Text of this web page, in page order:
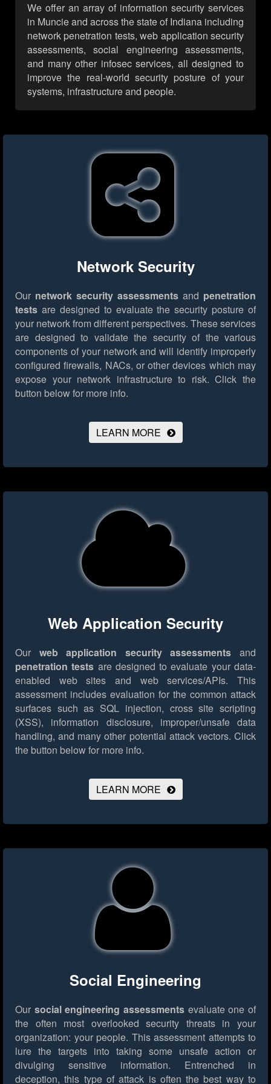
We offer an array of information security services
in Muncie and across the state of Indiana including
network penetration tests, web application security
assessments, social engineering assessments,
and many other infosec services, all designed to
improve the real-world security posture of your
systems, infrastructure and people.
Network Security
Our network security assessments and penetration
tests are designed to evaluate the security posture of
your network from different perspectives. These services
are designed to validate the security of the various
components of your network and will identify improperly
configured firewalls, NACs, or other devices which may
expose your network infrastructure to risk. Click the
button below for more info.
LEARN MORE
Web Application Security
Our web application security assessments and
penetration tests are designed to evaluate your data-
enabled web sites and web services/APIs. This
assessment includes evaluation for the common attack
surfaces such as SQL injection, cross site scripting
(XSS), information disclosure, improper/unsafe data
handling, and many other potential attack vectors. Click
the button below for more info.
LEARN MORE
Social Engineering
Our social engineering assessments evaluate one of
the often most overlooked security threats in your
organization: your people. This assessment attempts to
lure the targets into taking some unsafe action or
divulging sensitive information. Entrenched in
deception, this type of attack is often the best way to